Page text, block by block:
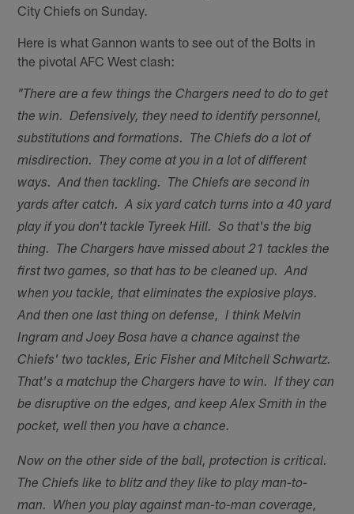
City Chiefs on Sunday.
Here is what Gannon wants to see out of the Bolts in
the pivotal AFC West clash:
"There are a few things the Chargers need to do to get
the win. Defensively, they need to identify personnel,
substitutions and formations. The Chiefs do a lot of
misdirection. They come at you in a lot of different
ways. And then tackling. The Chiefs are second in
yards after catch. A six yard catch turns into a 40 yard
play if you don't tackle Tyreek Hill. So that's the big
thing. The Chargers have missed about 21 tackles the
first two games, so that has to be cleaned up. And
when you tackle, that eliminates the explosive plays.
And then one last thing on defense, I think Melvin
Ingram and Joey Bosa have a chance against the
Chiefs' two tackles, Eric Fisher and Mitchell Schwartz.
That's a matchup the Chargers have to win. If they can
be disruptive on the edges, and keep Alex Smith in the
pocket, well then you have a chance.
Now on the other side of the ball, protection is critical.
The Chiefs like to blitz and they like to play man-to-
man. When you play against man-to-man coverage,